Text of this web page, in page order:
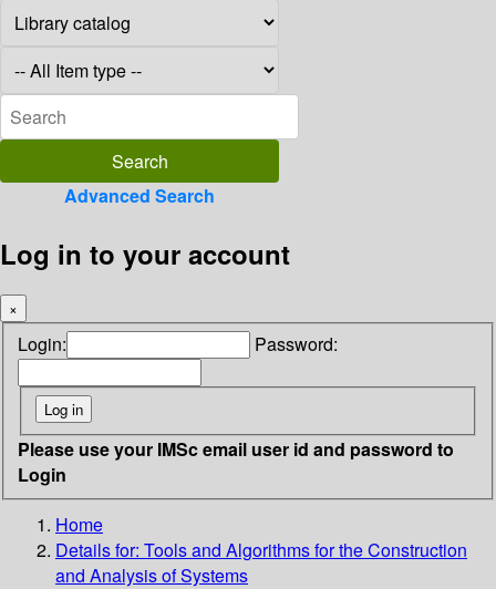
Advanced Search
Log in to your account
×
Login: Password:
Please use your IMSc email user id and password to
Login
Home
Details for: Tools and Algorithms for the Construction
and Analysis of Systems